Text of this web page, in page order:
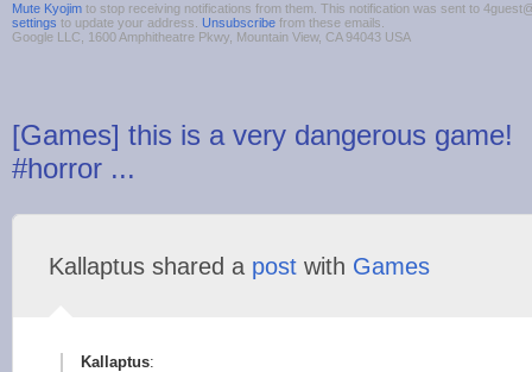
Mute Kyojim to stop receiving notifications from them. This notification was sent to
settings to update your address. Unsubscribe from these emails.
Google LLC, 1600 Amphitheatre Pkwy, Mountain View, CA 94043 USA
[Games] this is a very dangerous game!
#horror ...
Kallaptus shared a post with Games
Kallaptus: